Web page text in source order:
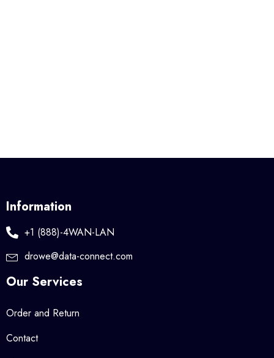
Information
+1 (888)-4WAN-LAN
drowe@data-connect.com
Our Services
Order and Return
Contact